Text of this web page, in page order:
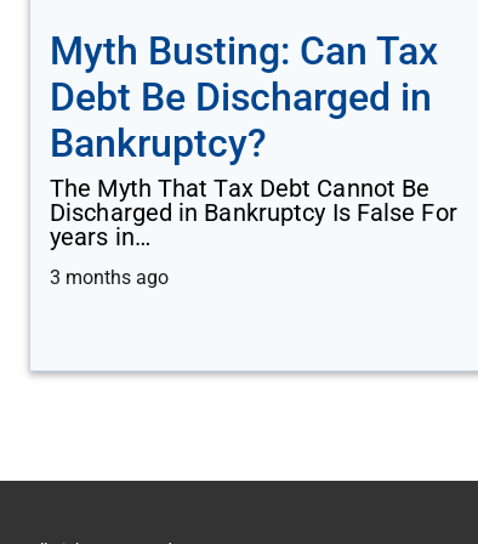
Myth Busting: Can Tax
Debt Be Discharged in
Bankruptcy?
The Myth That Tax Debt Cannot Be
Discharged in Bankruptcy Is False For
years in…
3 months ago